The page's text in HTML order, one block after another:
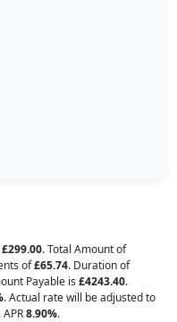
£299.00. Total Amount of
of£65.74. Duration of
Payable is £4243.40.
. Actual rate will be adjusted to
8.90%.